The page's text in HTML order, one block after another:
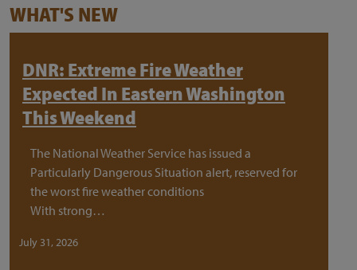
WHAT'S NEW
DNR: Extreme Fire Weather
Expected In Eastern Washington
This Weekend
The National Weather Service has issued a
Particularly Dangerous Situation alert, reserved for
the worst fire weather conditions
With strong…
July 31, 2026